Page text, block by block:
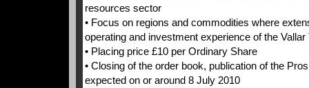
resources sector
• Focus on regions and commodities where
operating and investment experience of the
• Placing price £10 per Ordinary Share
• Closing of the order book, publication of the
expected on or around 8 July 2010